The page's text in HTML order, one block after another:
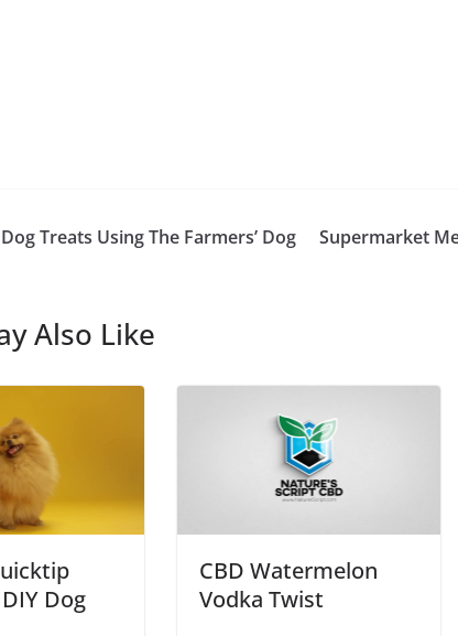
Treats Using The Farmers’ Dog
Supermarket
Also Like
Dog
CBD Watermelon
Vodka Twist